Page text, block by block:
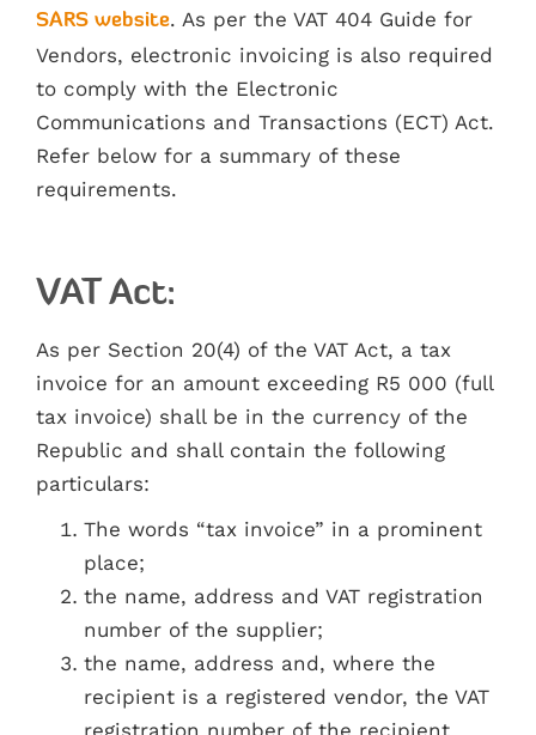
SARS website. As per the VAT 404 Guide for
Vendors, electronic invoicing is also required
to comply with the Electronic
Communications and Transactions (ECT) Act.
Refer below for a summary of these
requirements.
VAT Act:
As per Section 20(4) of the VAT Act, a tax
invoice for an amount exceeding R5 000 (full
tax invoice) shall be in the currency of the
Republic and shall contain the following
particulars:
The words “tax invoice” in a prominent
place;
the name, address and VAT registration
number of the supplier;
the name, address and, where the
recipient is a registered vendor, the VAT